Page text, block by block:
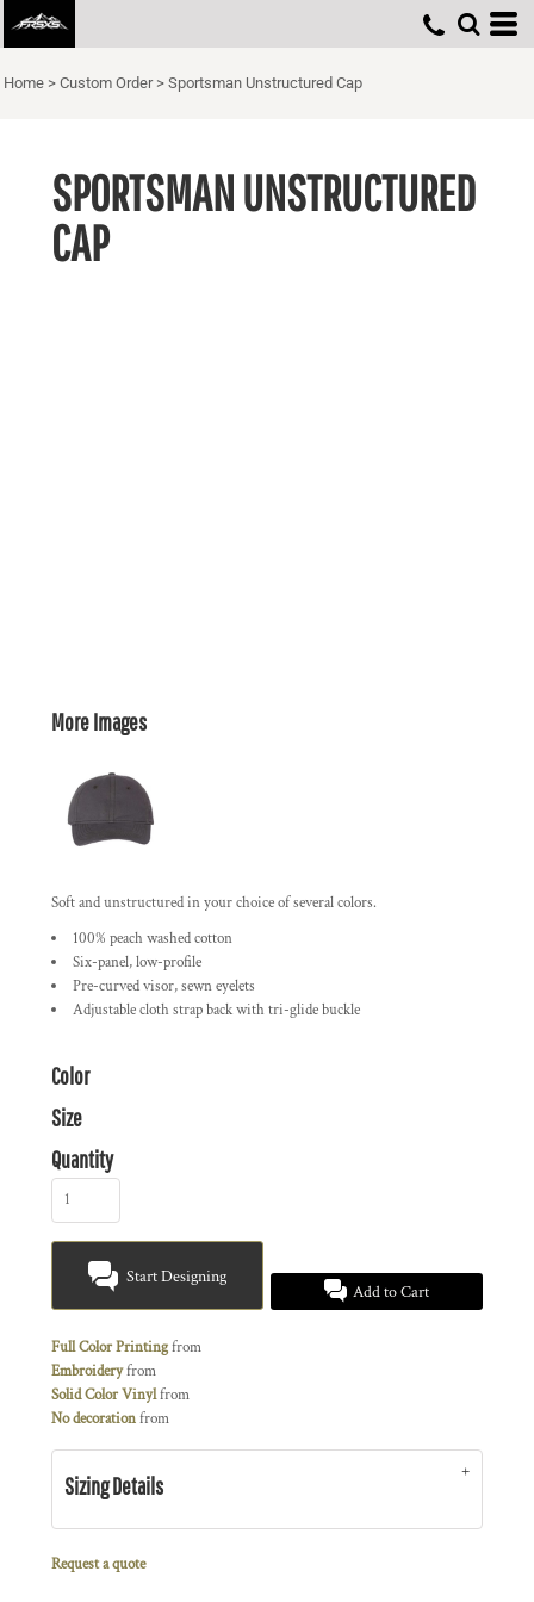
Home > Custom Order > Sportsman Unstructured Cap
SPORTSMAN UNSTRUCTURED
CAP
More Images
Soft and unstructured in your choice of several colors.
100% peach washed cotton
Six-panel, low-profile
Pre-curved visor, sewn eyelets
Adjustable cloth strap back with tri-glide buckle
Color
Size
Quantity
Start Designing
Add to Cart
Full Color Printingfrom
Embroideryfrom
Solid Color Vinylfrom
No decorationfrom
Sizing Details
Request a quote